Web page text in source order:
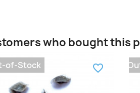
who bought this
of-Stock favorite_border